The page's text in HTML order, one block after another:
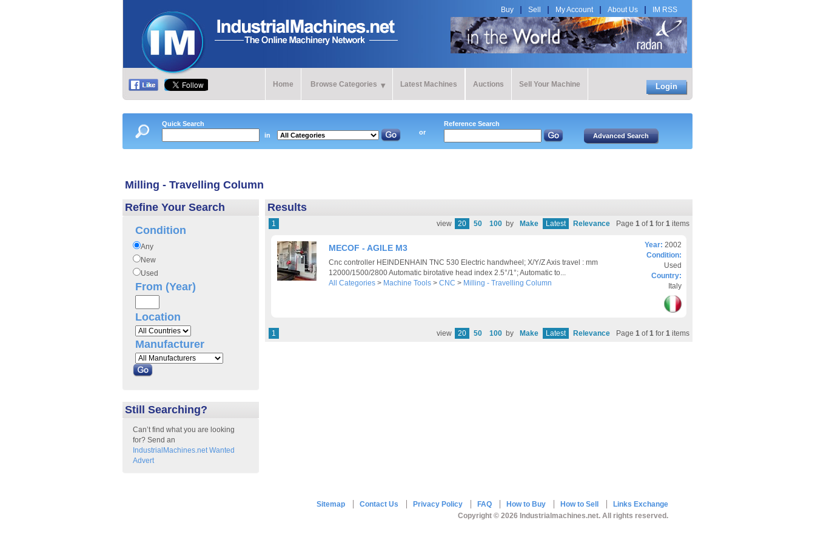
Buy Sell My Account About Us IM RSS
Home Browse Categories Latest Machines Auctions Sell Your Machine Login
Quick Search
in
or
Reference Search
Milling - Travelling Column
Refine Your Search
Condition
Any
New
Used
From (Year)
Location
Manufacturer
Still Searching?
Can’t find what you are looking
for? Send an
IndustrialMachines.net Wanted
Advert
Results
view 20 50 100 by Make Latest Relevance Page 1 of1 for 1 items
1
MECOF - AGILE M3
Cnc controller HEINDENHAIN TNC 530 Electric handwheel; X/Y/Z Axis travel : mm
12000/1500/2800 Automatic birotative head index 2.5°/1°; Automatic to...
All Categories > Machine Tools > CNC > Milling - Travelling Column
Year: 2002
Condition:
Used
Country:
Italy
view 20 50 100 by Make Latest Relevance Page 1 of1 for 1 items
1
Sitemap Contact Us Privacy Policy FAQ How to Buy How to Sell
Links Exchange
Copyright © 2026 Industrialmachines.net. All rights reserved.